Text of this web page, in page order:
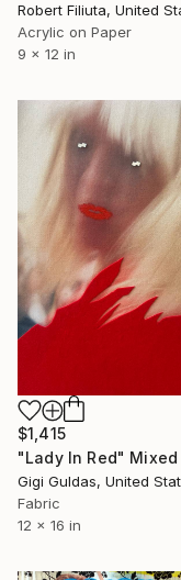
Robert Filiuta, United
Acrylic on Paper
9 x 12 in
$1,415
"Lady In Red"
Gigi Guldas, United
Fabric
12 x 16 in